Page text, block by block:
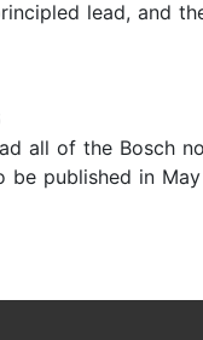
lead, and
all of the Bosch
published in